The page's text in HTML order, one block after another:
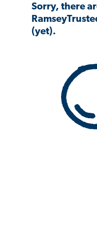
Sorry, there
(yet).